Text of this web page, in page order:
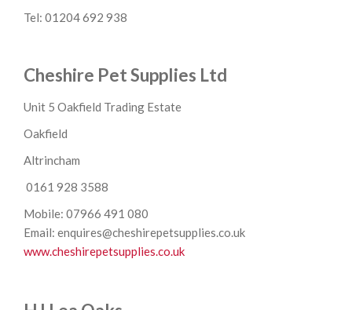
Tel: 01204 692 938
Cheshire Pet Supplies Ltd
Unit 5 Oakfield Trading Estate
Oakfield
Altrincham
0161 928 3588
Mobile: 07966 491 080
Email: enquires@cheshirepetsupplies.co.uk
www.cheshirepetsupplies.co.uk